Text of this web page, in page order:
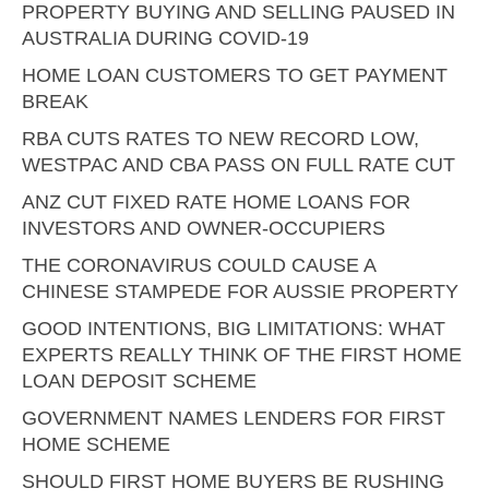
PROPERTY BUYING AND SELLING PAUSED IN
AUSTRALIA DURING COVID-19
HOME LOAN CUSTOMERS TO GET PAYMENT
BREAK
RBA CUTS RATES TO NEW RECORD LOW,
WESTPAC AND CBA PASS ON FULL RATE CUT
ANZ CUT FIXED RATE HOME LOANS FOR
INVESTORS AND OWNER-OCCUPIERS
THE CORONAVIRUS COULD CAUSE A
CHINESE STAMPEDE FOR AUSSIE PROPERTY
GOOD INTENTIONS, BIG LIMITATIONS: WHAT
EXPERTS REALLY THINK OF THE FIRST HOME
LOAN DEPOSIT SCHEME
GOVERNMENT NAMES LENDERS FOR FIRST
HOME SCHEME
SHOULD FIRST HOME BUYERS BE RUSHING